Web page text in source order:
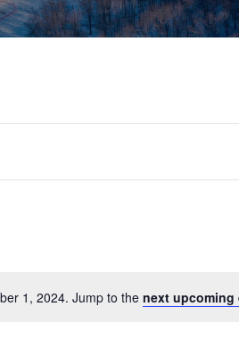
Notice
1, 2024. Jump to thenext upcoming